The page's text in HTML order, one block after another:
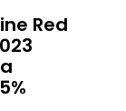
Red